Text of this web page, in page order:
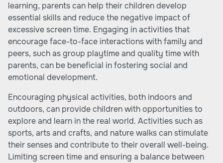
learning, parents can help their children develop
essential skills and reduce the negative impact of
excessive screen time. Engaging in activities that
encourage face-to-face interactions with family and
peers, such as group playtime and quality time with
parents, can be beneficial in fostering social and
emotional development.
Encouraging physical activities, both indoors and
outdoors, can provide children with opportunities to
explore and learn in the real world. Activities such as
sports, arts and crafts, and nature walks can stimulate
their senses and contribute to their overall well-being.
Limiting screen time and ensuring a balance between